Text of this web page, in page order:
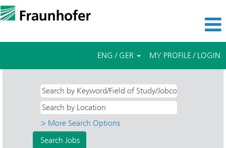
ENG / GER MY PROFILE / LOGIN
> More Search Options